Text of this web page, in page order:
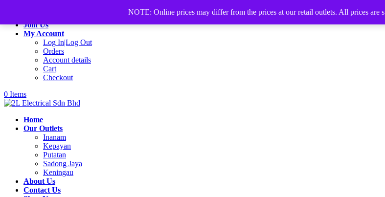
NOTE: Online prices may differ from the prices at our retail outlets. All prices are
Join Us
My Account
Log In|Log Out
Orders
Account details
Cart
Checkout
0 Items
Home
Our Outlets
Inanam
Kepayan
Putatan
Sadong Jaya
Keningau
About Us
Contact Us